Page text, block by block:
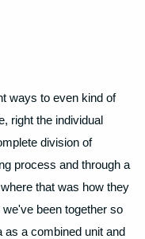
ways to even kind of
right the individual
division of
process and through a
that was how they
been together so
as a combined unit and